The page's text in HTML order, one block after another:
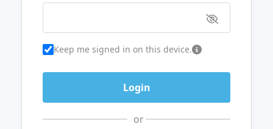
Keep me signed in on this device.
or